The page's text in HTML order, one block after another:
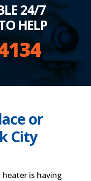
24/7
HELP
or
City
is having